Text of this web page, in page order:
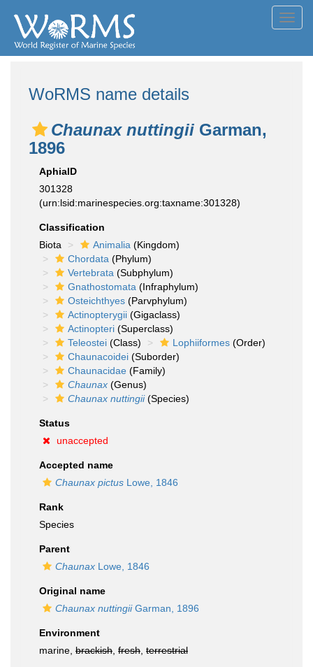
WoRMS name details
Chaunax nuttingii Garman,
1896
AphiaID
301328
(urn:lsid:marinespecies.org:taxname:301328)
Classification
Biota
Animalia (Kingdom)
Chordata (Phylum)
Vertebrata (Subphylum)
Gnathostomata (Infraphylum)
Osteichthyes (Parvphylum)
Actinopterygii (Gigaclass)
Actinopteri (Superclass)
Teleostei (Class) Lophiiformes (Order)
Chaunacoidei (Suborder)
Chaunacidae (Family)
Chaunax (Genus)
Chaunax nuttingii(Species)
Status
unaccepted
Accepted name
Chaunax pictus Lowe, 1846
Rank
Species
Parent
Chaunax Lowe, 1846
Original name
Chaunax nuttingiiGarman, 1896
Environment
marine, brackish fresh terrestrial